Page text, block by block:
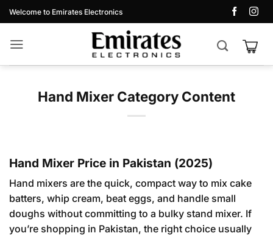
Skip
to
content
Welcome to Emirates Electronics
Hand Mixer Category Content
Hand Mixer Price in Pakistan (2025)
Hand mixers are the quick, compact way to mix cake
batters, whip cream, beat eggs, and handle small
doughs without committing to a bulky stand mixer. If
you’re shopping in Pakistan, the right choice usually